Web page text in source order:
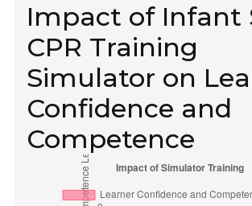
Impact of Infant
CPR Training
Simulator on
Confidence and
Competence